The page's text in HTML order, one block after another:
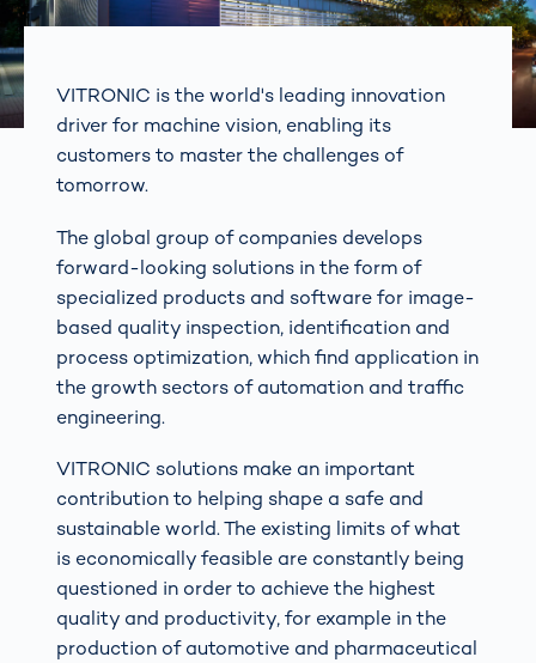
VITRONIC is the world's leading innovation
driver for machine vision, enabling its
customers to master the challenges of
tomorrow.
The global group of companies develops
forward-looking solutions in the form of
specialized products and software for image-
based quality inspection, identification and
process optimization, which find application in
the growth sectors of automation and traffic
engineering.
VITRONIC solutions make an important
contribution to helping shape a safe and
sustainable world. The existing limits of what
is economically feasible are constantly being
questioned in order to achieve the highest
quality and productivity, for example in the
production of automotive and pharmaceutical